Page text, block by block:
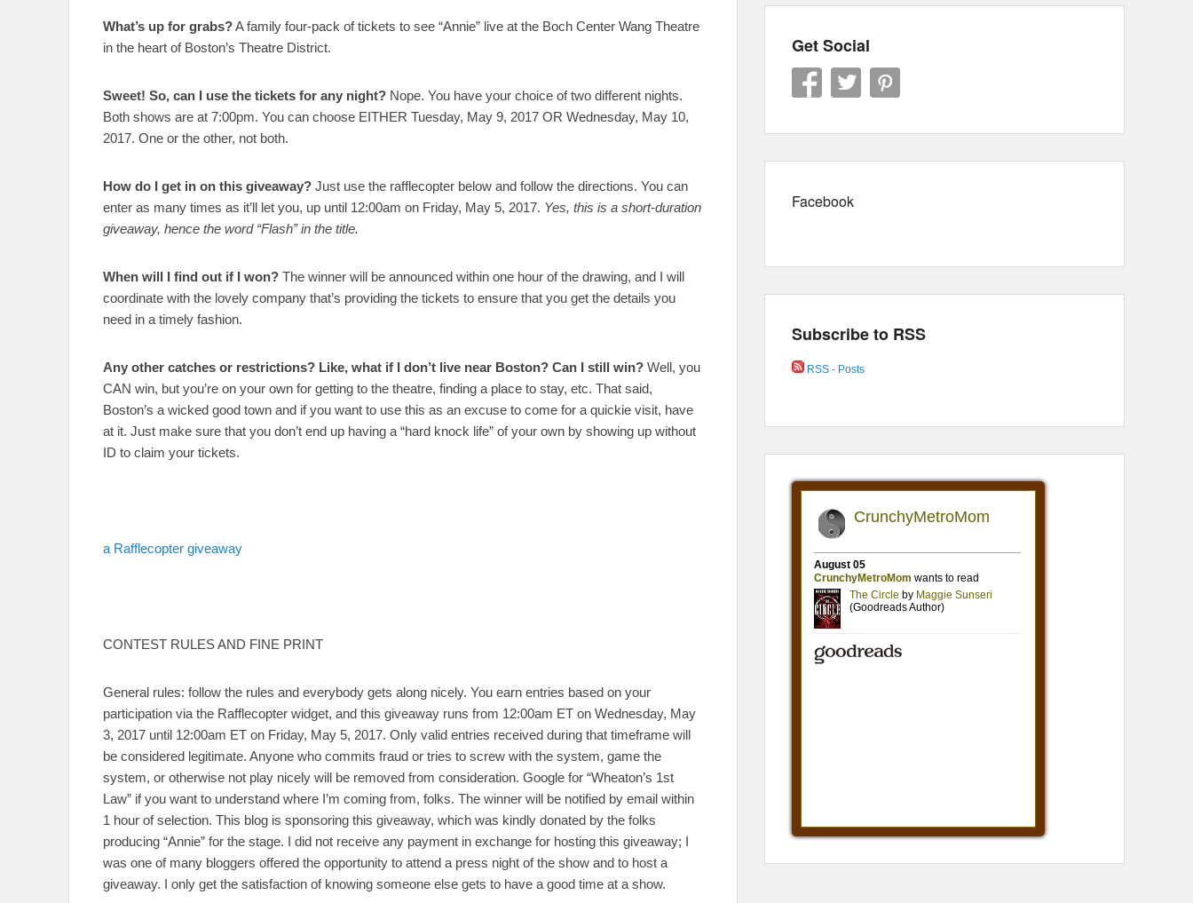
What’s up for grabs?A family four-pack of tickets to see “Annie” live at the Boch Center Wang Theatre
in the heart of Boston’s Theatre District.
Sweet! So, can I use the tickets for any night? Nope. You have your choice of two different nights.
Both shows are at 7:00pm. You can choose EITHER Tuesday, May 9, 2017 OR Wednesday, May 10,
2017. One or the other, not both.
How do I get in on this giveaway? Just use the rafflecopter below and follow the directions. You can
enter as many times as it’ll let you, up until 12:00am on Friday, May 5, 2017. Yes, this is a short-duration
giveaway, hence the word “Flash” in the title.
When will I find out if I won? The winner will be announced within one hour of the drawing, and I will
coordinate with the lovely company that’s providing the tickets to ensure that you get the details you
need in a timely fashion.
Any other catches or restrictions? Like, what if I don’t live near Boston? Can I still win? Well, you
CAN win, but you’re on your own for getting to the theatre, finding a place to stay, etc. That said,
Boston’s a wicked good town and if you want to use this as an excuse to come for a quickie visit, have
at it. Just make sure that you don’t end up having a “hard knock life” of your own by showing up without
ID to claim your tickets.
a Rafflecopter giveaway
CONTEST RULES AND FINE PRINT
General rules: follow the rules and everybody gets along nicely. You earn entries based on your
participation via the Rafflecopter widget, and this giveaway runs from 12:00am ET on Wednesday, May
3, 2017 until 12:00am ET on Friday, May 5, 2017. Only valid entries received during that timeframe will
be considered legitimate. Anyone who commits fraud or tries to screw with the system, game the
system, or otherwise not play nicely will be removed from consideration. Google for “Wheaton’s 1st
Law” if you want to understand where I’m coming from, folks. The winner will be notified by email within
1 hour of selection. This blog is sponsoring this giveaway, which was kindly donated by the folks
producing “Annie” for the stage. I did not receive any payment in exchange for hosting this giveaway; I
was one of many bloggers offered the opportunity to attend a press night of the show and to host a
giveaway. I only get the satisfaction of knowing someone else gets to have a good time at a show.
Get Social
Facebook
Subscribe to RSS
RSS - Posts